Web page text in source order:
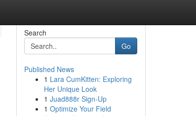
Search
Go
Published News
1 Lara CumKitten: Exploring
Her Unique Look
1 Juad888r Sign-Up
1 Optimize Your Field